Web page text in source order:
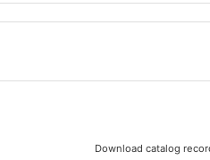
Download catalog